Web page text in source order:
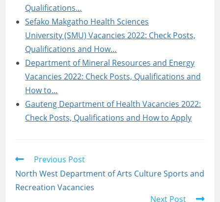
Qualifications…
Sefako Makgatho Health Sciences
University (SMU) Vacancies 2022: Check Posts,
Qualifications and How…
Department of Mineral Resources and Energy
Vacancies 2022: Check Posts, Qualifications and
How to…
Gauteng Department of Health Vacancies 2022:
Check Posts, Qualifications and How to Apply
Read
articles
Previous Post
North West Department of Arts Culture Sports and
Recreation Vacancies
Next Post